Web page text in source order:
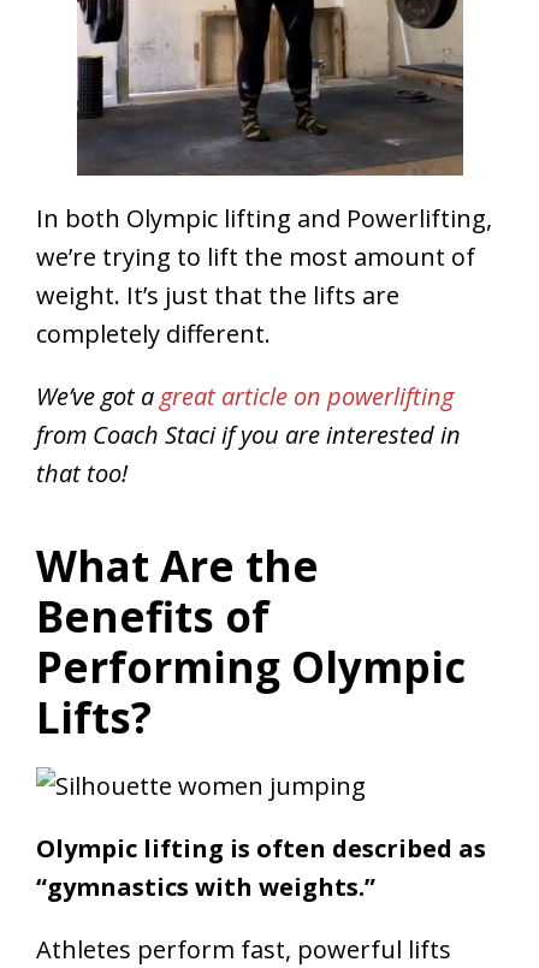
In both Olympic lifting and Powerlifting,
we’re trying to lift the most amount of
weight. It’s just that the lifts are
completely different.
We’ve got agreat article on powerlifting
from Coach Staci if you are interested in
that too!
What Are the
Benefits of
Performing Olympic
Lifts?
Olympic lifting is often described as
“gymnastics with weights.”
Athletes perform fast, powerful lifts